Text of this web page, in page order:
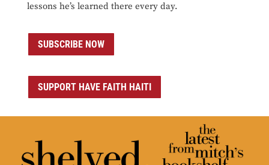
lessons he’s learned there every day.
SUBSCRIBE NOW
SUPPORT HAVE FAITH HAITI